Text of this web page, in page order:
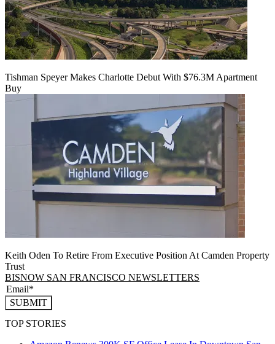
Tishman Speyer Makes Charlotte Debut With $76.3M Apartment
Buy
Keith Oden To Retire From Executive Position At Camden Property
Trust
BISNOW SAN FRANCISCO NEWSLETTERS
SUBMIT
TOP STORIES